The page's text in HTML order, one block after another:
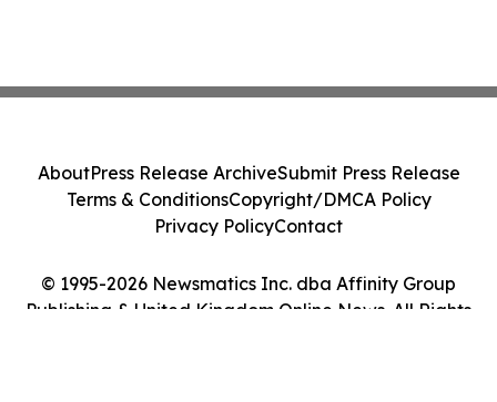
© 1995-2026 Newsmatics Inc. dba Affinity Group
Publishing & United Kingdom Online News. All Rights
AboutPress Release ArchiveSubmit Press Release
Terms & ConditionsCopyright/DMCA Policy
Privacy PolicyContact